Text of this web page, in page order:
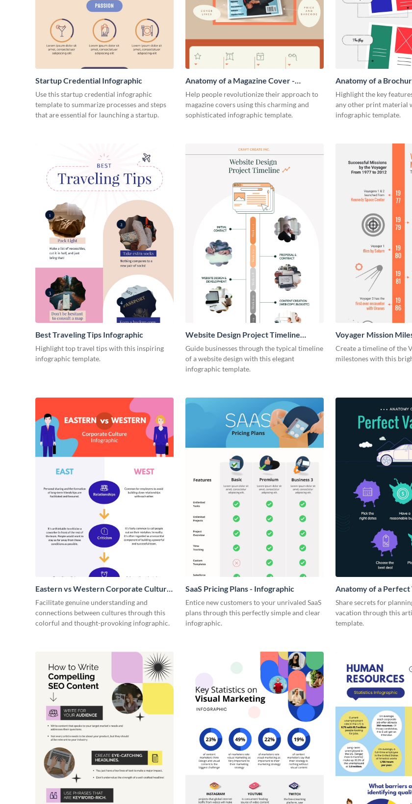
Startup Credential Infographic
Use this startup credential infographic
template to summarize processes and steps
that are essential for launching a startup.
Anatomy of a Magazine Cover -
Infographic
Help people revolutionize their approach to
magazine covers using this charming and
sophisticated infographic template.
Anatomy of a
Highlight the key
any other print material
infographic template.
Best Traveling Tips Infographic
Highlight top travel tips with this inspiring
infographic template.
Website Design Project Timeline
Infographic
Guide businesses through the typical timeline
of a website design with this elegant
infographic template.
Voyager Mission
Infographic
Create a timeline of the
milestones with this
Eastern vs Western Corporate Culture
- Infographic
Facilitate genuine understanding and
connections between cultures through this
colorful and thought-provoking infographic.
SaaS Pricing Plans - Infographic
Entice new customers to your unrivaled SaaS
plans through this perfectly simple and clear
infographic.
Anatomy of a Perfect
Infographic
Share secrets for
vacation through this
template.